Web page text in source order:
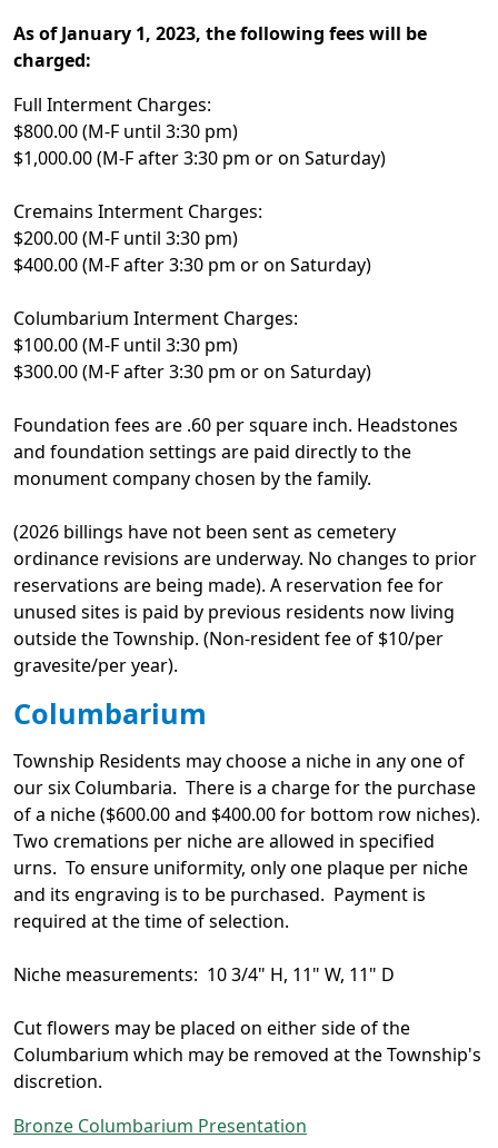
As of January 1, 2023, the following fees will be
charged:
Full Interment Charges:
$800.00 (M-F until 3:30 pm)
$1,000.00 (M-F after 3:30 pm or on Saturday)
Cremains Interment Charges:
$200.00 (M-F until 3:30 pm)
$400.00 (M-F after 3:30 pm or on Saturday)
Columbarium Interment Charges:
$100.00 (M-F until 3:30 pm)
$300.00 (M-F after 3:30 pm or on Saturday)
Foundation fees are .60 per square inch. Headstones
and foundation settings are paid directly to the
monument company chosen by the family.
(2026 billings have not been sent as cemetery
ordinance revisions are underway. No changes to prior
reservations are being made). A reservation fee for
unused sites is paid by previous residents now living
outside the Township. (Non-resident fee of $10/per
gravesite/per year).
Columbarium
Township Residents may choose a niche in any one of
our six Columbaria. There is a charge for the purchase
of a niche ($600.00 and $400.00 for bottom row niches).
Two cremations per niche are allowed in specified
urns. To ensure uniformity, only one plaque per niche
and its engraving is to be purchased. Payment is
required at the time of selection.
Niche measurements: 10 3/4" H, 11" W, 11" D
Cut flowers may be placed on either side of the
Columbarium which may be removed at the Township's
discretion.
Bronze Columbarium Presentation